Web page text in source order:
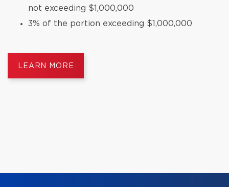
not exceeding $1,000,000
3% of the portion exceeding $1,000,000
LEARN MORE